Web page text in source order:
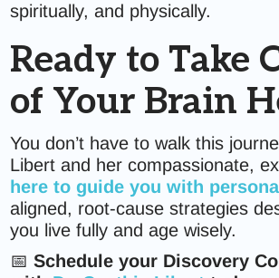
spiritually, and physically.
Ready to Take
of Your Brain
You don’t have to walk this
Libert and her compassionate,
here to guide you with
aligned, root-cause strategies
you live fully and age wisely.
📅Schedule your Discovery